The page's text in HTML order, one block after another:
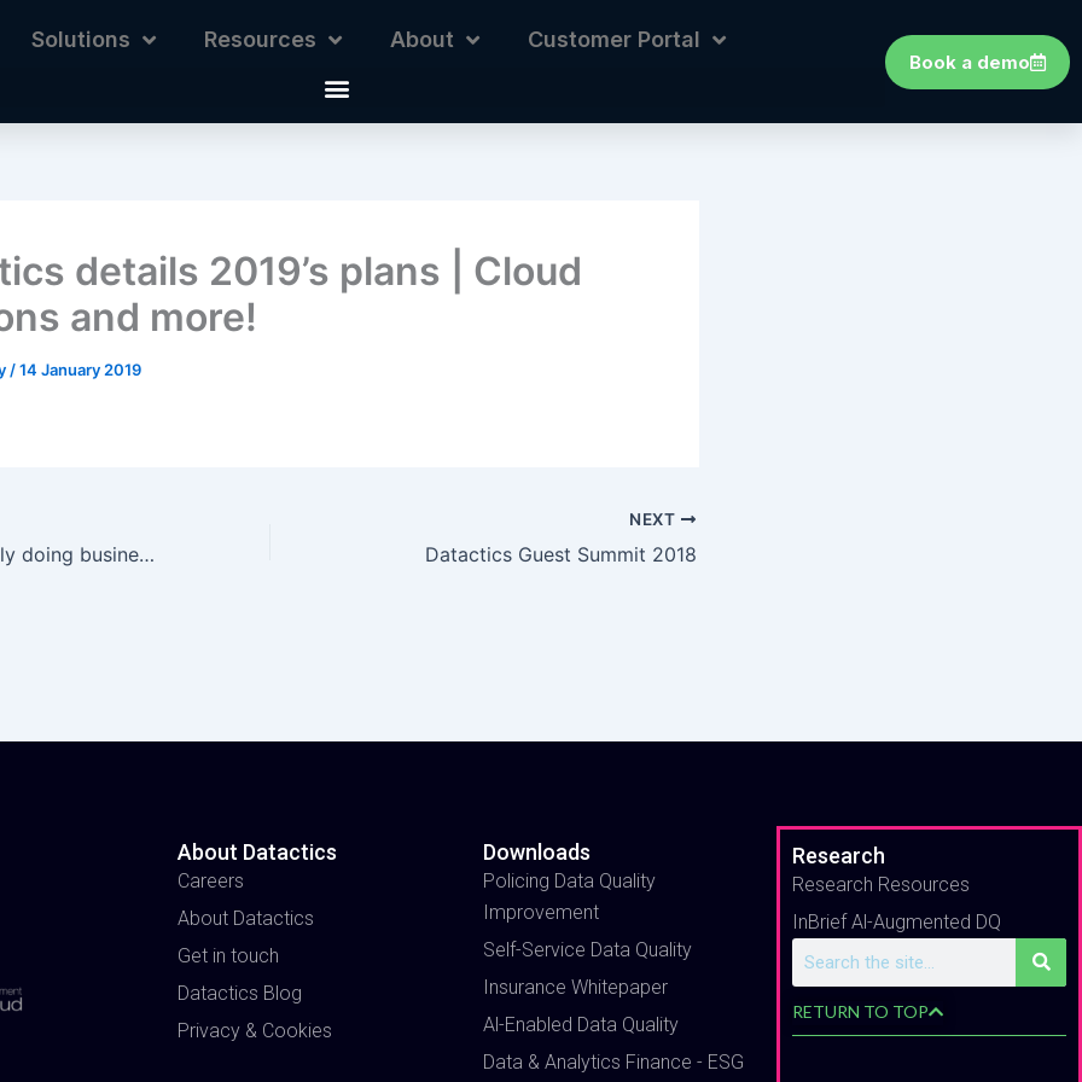
Solutions Resources About Customer Portal
Book a demo
details 2019’s plans | Cloud
and more!
/14 January 2019
Who are you really doing business with?
NEXT
Datactics Guest Summit 2018
About Datactics
Careers
About Datactics
Get in touch
Datactics Blog
Privacy & Cookies
Downloads
Policing Data Quality
Improvement
Self-Service Data Quality
Insurance Whitepaper
Al-Enabled Data Quality
Data & Analytics Finance - ESG
Research
Research Resources
InBrief Al-Augmented DQ
RETURN TO TOP